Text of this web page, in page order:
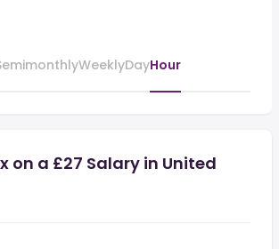
WeeklyDayHour
on a £27 Salary in United